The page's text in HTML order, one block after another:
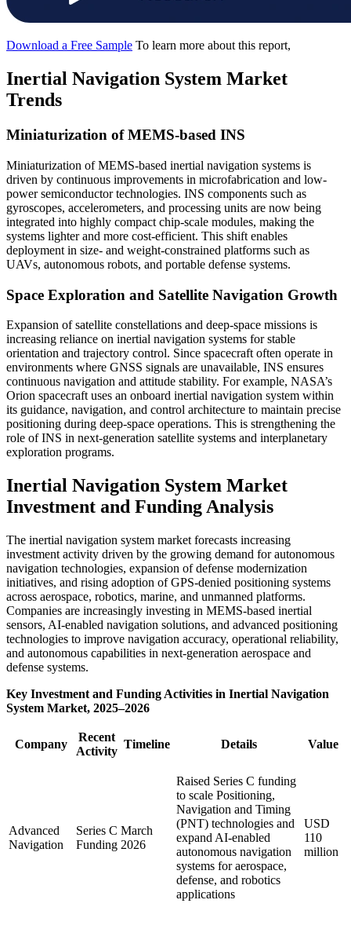
Download a Free Sample To learn more about this report,
Inertial Navigation System Market
Trends
Miniaturization of MEMS-based INS
Miniaturization of MEMS-based inertial navigation systems is
driven by continuous improvements in microfabrication and low-
power semiconductor technologies. INS components such as
gyroscopes, accelerometers, and processing units are now being
integrated into highly compact chip-scale modules, making the
systems lighter and more cost-efficient. This shift enables
deployment in size- and weight-constrained platforms such as
UAVs, autonomous robots, and portable defense systems.
Space Exploration and Satellite Navigation Growth
Expansion of satellite constellations and deep-space missions is
increasing reliance on inertial navigation systems for stable
orientation and trajectory control. Since spacecraft often operate in
environments where GNSS signals are unavailable, INS ensures
continuous navigation and attitude stability. For example, NASA’s
Orion spacecraft uses an onboard inertial navigation system within
its guidance, navigation, and control architecture to maintain precise
positioning during deep-space operations. This is strengthening the
role of INS in next-generation satellite systems and interplanetary
exploration programs.
Inertial Navigation System Market
Investment and Funding Analysis
The inertial navigation system market forecasts increasing
investment activity driven by the growing demand for autonomous
navigation technologies, expansion of defense modernization
initiatives, and rising adoption of GPS-denied positioning systems
across aerospace, robotics, marine, and unmanned platforms.
Companies are increasingly investing in MEMS-based inertial
sensors, AI-enabled navigation solutions, and advanced positioning
technologies to improve navigation accuracy, operational reliability,
and autonomous capabilities in next-generation aerospace and
defense systems.
Key Investment and Funding Activities in Inertial Navigation
System Market, 2025–2026
Company
Recent
Activity
Timeline Details Value
Advanced
Navigation
Series C
Funding
March
2026
Raised Series C funding
to scale Positioning,
Navigation and Timing
(PNT) technologies and
expand AI-enabled
autonomous navigation
systems for aerospace,
defense, and robotics
applications
USD
110
million